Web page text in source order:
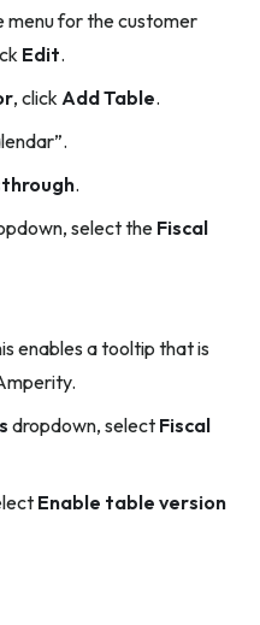
menu for the customer
Edit.
, click Add Table.
.
select the Fiscal
enables a tooltip that is
dropdown, select Fiscal
Enable table version